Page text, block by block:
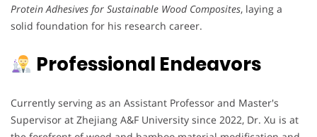
Protein Adhesives for Sustainable Wood Composites, laying a
solid foundation for his research career.
Professional Endeavors
Currently serving as an Assistant Professor and Master's
Supervisor at Zhejiang A&F University since 2022, Dr. Xu is at